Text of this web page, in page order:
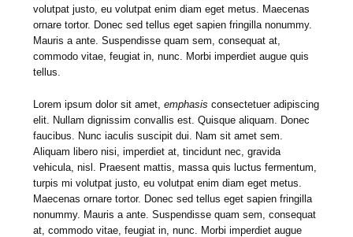
volutpat justo, eu volutpat enim diam eget metus. Maecenas
ornare tortor. Donec sed tellus eget sapien fringilla nonummy.
Mauris a ante. Suspendisse quam sem, consequat at,
commodo vitae, feugiat in, nunc. Morbi imperdiet augue quis
tellus.
Lorem ipsum dolor sit amet,emphasis consectetuer adipiscing
elit. Nullam dignissim convallis est. Quisque aliquam. Donec
faucibus. Nunc iaculis suscipit dui. Nam sit amet sem.
Aliquam libero nisi, imperdiet at, tincidunt nec, gravida
vehicula, nisl. Praesent mattis, massa quis luctus fermentum,
turpis mi volutpat justo, eu volutpat enim diam eget metus.
Maecenas ornare tortor. Donec sed tellus eget sapien fringilla
nonummy. Mauris a ante. Suspendisse quam sem, consequat
at, commodo vitae, feugiat in, nunc. Morbi imperdiet augue